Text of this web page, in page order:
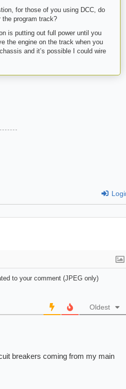
for those of you using DCC, do
program track?
is putting out full power until you
the engine on the track when you
and it’s possible I could wire
to your comment (JPEG only)
Oldest
breakers coming from my main